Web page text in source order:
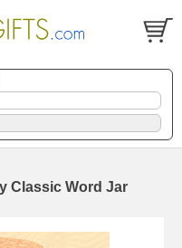
Classic Word Jar